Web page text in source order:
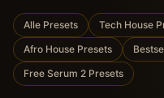
Alle Presets Tech House
Afro House Presets
Free Serum 2 Presets